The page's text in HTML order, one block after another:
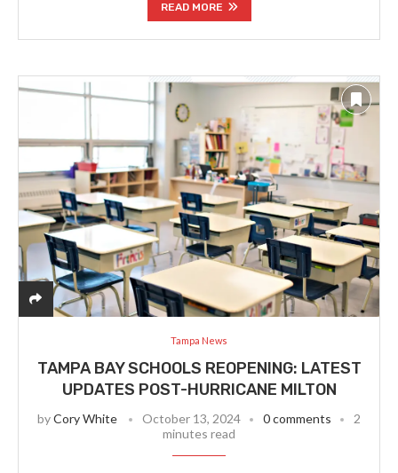
READ MORE
Tampa News
TAMPA BAY SCHOOLS REOPENING: LATEST
UPDATES POST-HURRICANE MILTON
byCory White October 13, 2024 0 comments
2
minutes read